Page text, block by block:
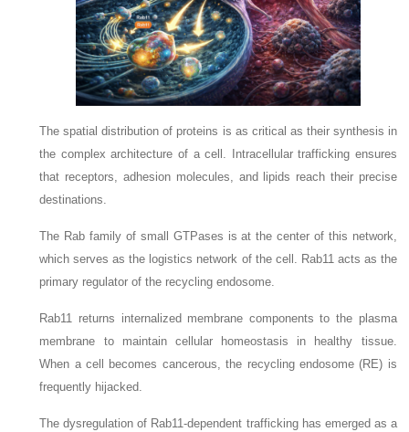
The spatial distribution of proteins is as critical as their synthesis in
the complex architecture of a cell. Intracellular trafficking ensures
that receptors, adhesion molecules, and lipids reach their precise
destinations.
The Rab family of small GTPases is at the center of this network,
which serves as the logistics network of the cell. Rab11 acts as the
primary regulator of the recycling endosome.
Rab11 returns internalized membrane components to the plasma
membrane to maintain cellular homeostasis in healthy tissue.
When a cell becomes cancerous, the recycling endosome (RE) is
frequently hijacked.
The dysregulation of Rab11-dependent trafficking has emerged as a